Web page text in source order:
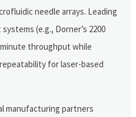
needle arrays. Leading
(e.g., Dorner’s 2200
throughput while
for laser-based
manufacturing partners